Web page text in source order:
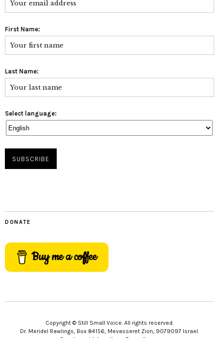
First Name:
Last Name:
Select language:
DONATE
Buy me a coffee
Copyright © Still Small Voice. All rights reserved.
Dr. Meridel Rawlings, Box 84156, Mevasseret Zion, 9079097 Israel.